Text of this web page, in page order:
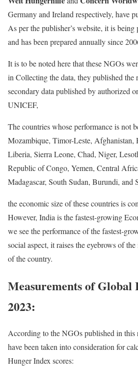
Germany and Ireland respectively, have
As per the publisher’s website, it is
and has been prepared annually since
It is to be noted here that these NGOs
in Collecting the data, they published the
secondary data published by authorized
UNICEF,
The countries whose performance is not
Mozambique, Timor-Leste, Afghanistan,
Liberia, Sierra Leone, Chad, Niger,
Republic of Congo, Yemen, Central
Madagascar, South Sudan, Burundi, and
the economic size of these countries is
However, India is the fastest-growing
we see the performance of the fastest-
social aspect, it raises the eyebrows of
of the country.
Measurements of Global
2023:
According to the NGOs published in this
have been taken into consideration for
Hunger Index scores: